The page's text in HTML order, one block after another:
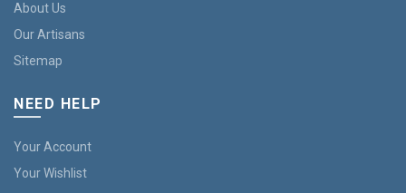
About Us
Our Artisans
Sitemap
NEED HELP
Your Account
Your Wishlist